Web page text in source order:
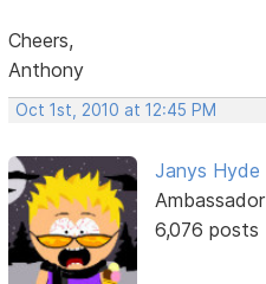
Cheers,
Anthony
Oct 1st, 2010 at 12:45 PM
Janys Hyde
Ambassador
6,076 posts